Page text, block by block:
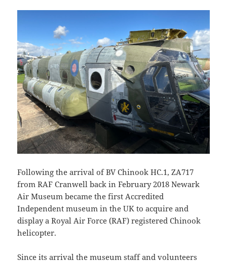
Following the arrival of BV Chinook HC.1, ZA717
from RAF Cranwell back in February 2018 Newark
Air Museum became the first Accredited
Independent museum in the UK to acquire and
display a Royal Air Force (RAF) registered Chinook
helicopter.
Since its arrival the museum staff and volunteers